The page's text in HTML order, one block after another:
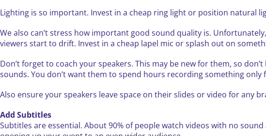
Lighting is so important. Invest in a cheap ring light or position natural
We also can’t stress how important good sound quality is.
viewers start to drift. Invest in a cheap lapel mic or splash out on
Don’t forget to coach your speakers. This may be new for them, so
sounds. You don’t want them to spend hours recording something
Also ensure your speakers leave space on their slides or video for any
Add Subtitles
Subtitles are essential. About 90% of people watch videos with no